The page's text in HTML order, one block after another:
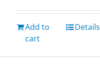
Add to
cart
Details